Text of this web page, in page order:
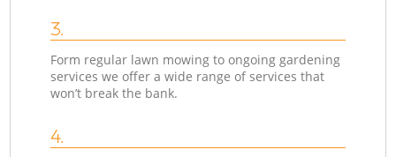
3.
Form regular lawn mowing to ongoing gardening
services we offer a wide range of services that
won’t break the bank.
4.